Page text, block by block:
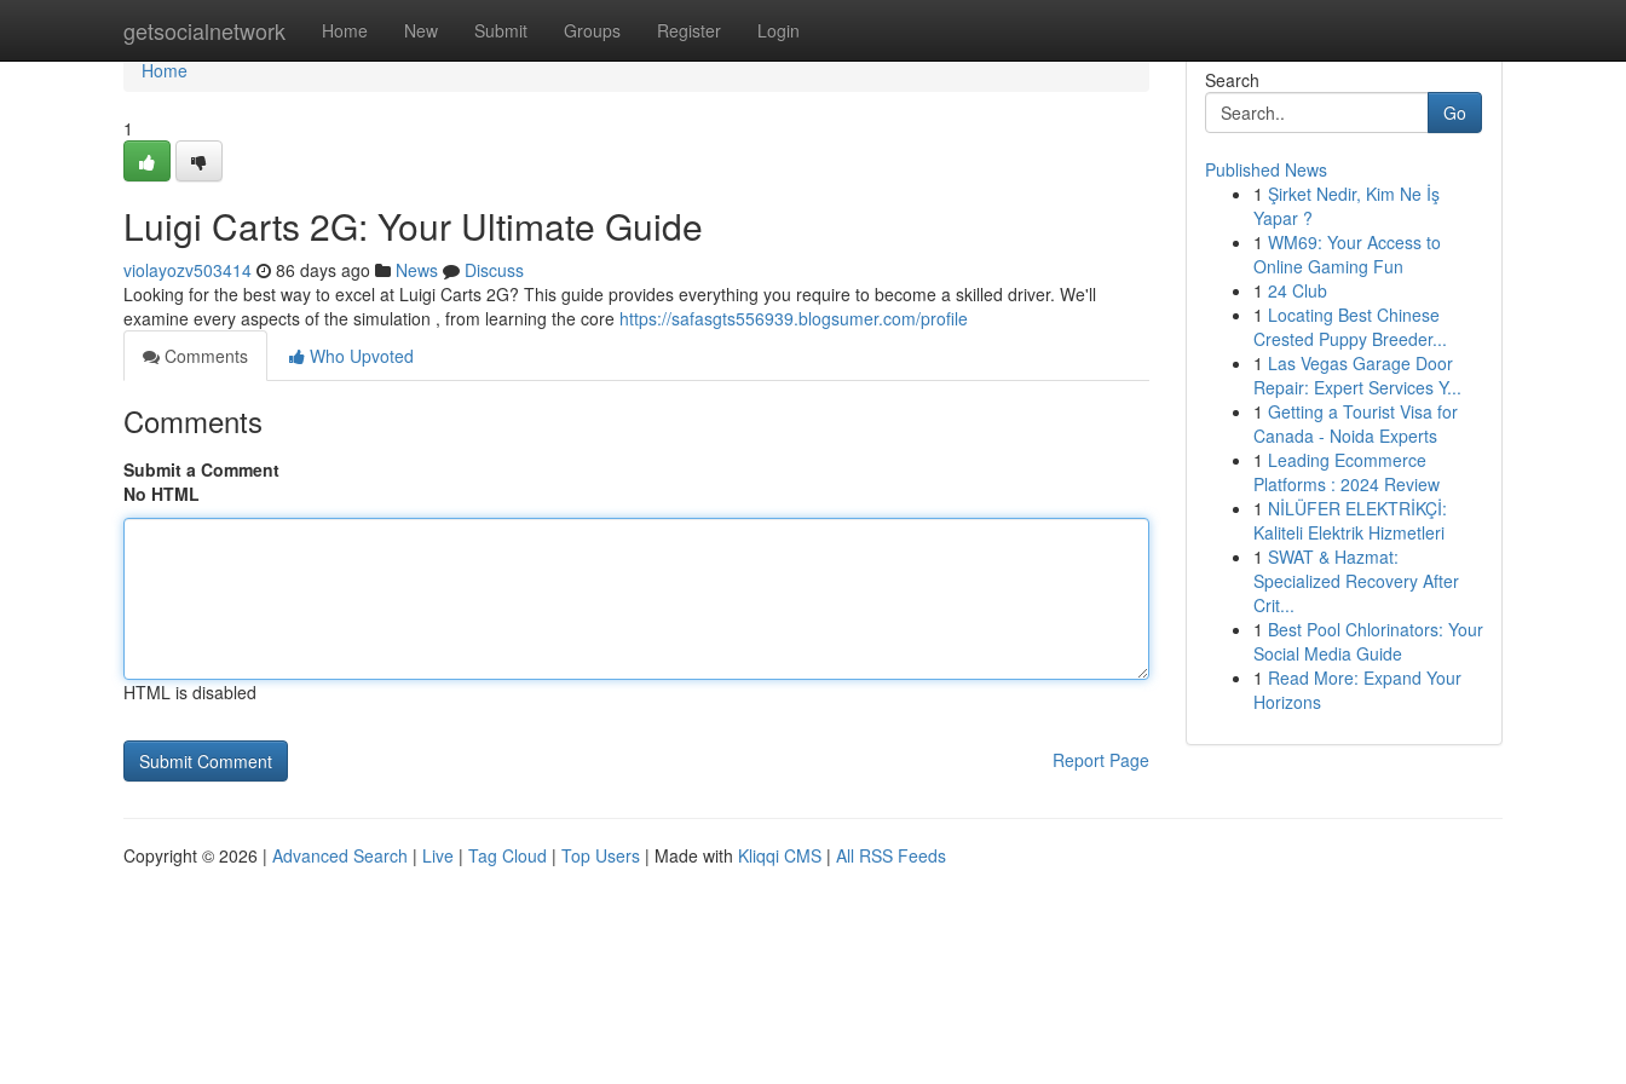
getsocialnetwork Home New Submit Groups Register Login
Home
Home
1
Luigi Carts 2G: Your Ultimate Guide
violayozv503414 86 days ago News
Discuss
Looking for the best way to excel at Luigi Carts 2G? This guide provides everything you require to become a skilled driver. We'll
examine every aspects of the simulation , from learning the core https://safasgts556939.blogsumer.com/profile
Comments
Who Upvoted
Comments
Submit a Comment
No HTML
HTML is disabled
Report Page
Search
Go
Published News
1 Şirket Nedir, Kim Ne İş
Yapar ?
1 WM69: Your Access to
Online Gaming Fun
1 24 Club
1 Locating Best Chinese
Crested Puppy Breeder...
1 Las Vegas Garage Door
Repair: Expert Services Y...
1 Getting a Tourist Visa for
Canada - Noida Experts
1 Leading Ecommerce
Platforms : 2024 Review
1 NİLÜFER ELEKTRİKÇİ:
Kaliteli Elektrik Hizmetleri
1 SWAT & Hazmat:
Specialized Recovery After
Crit...
1 Best Pool Chlorinators: Your
Social Media Guide
1 Read More: Expand Your
Horizons
Copyright © 2026 | Advanced Search | Live | Tag Cloud | Top Users | Made with Kliqqi CMS | All RSS Feeds